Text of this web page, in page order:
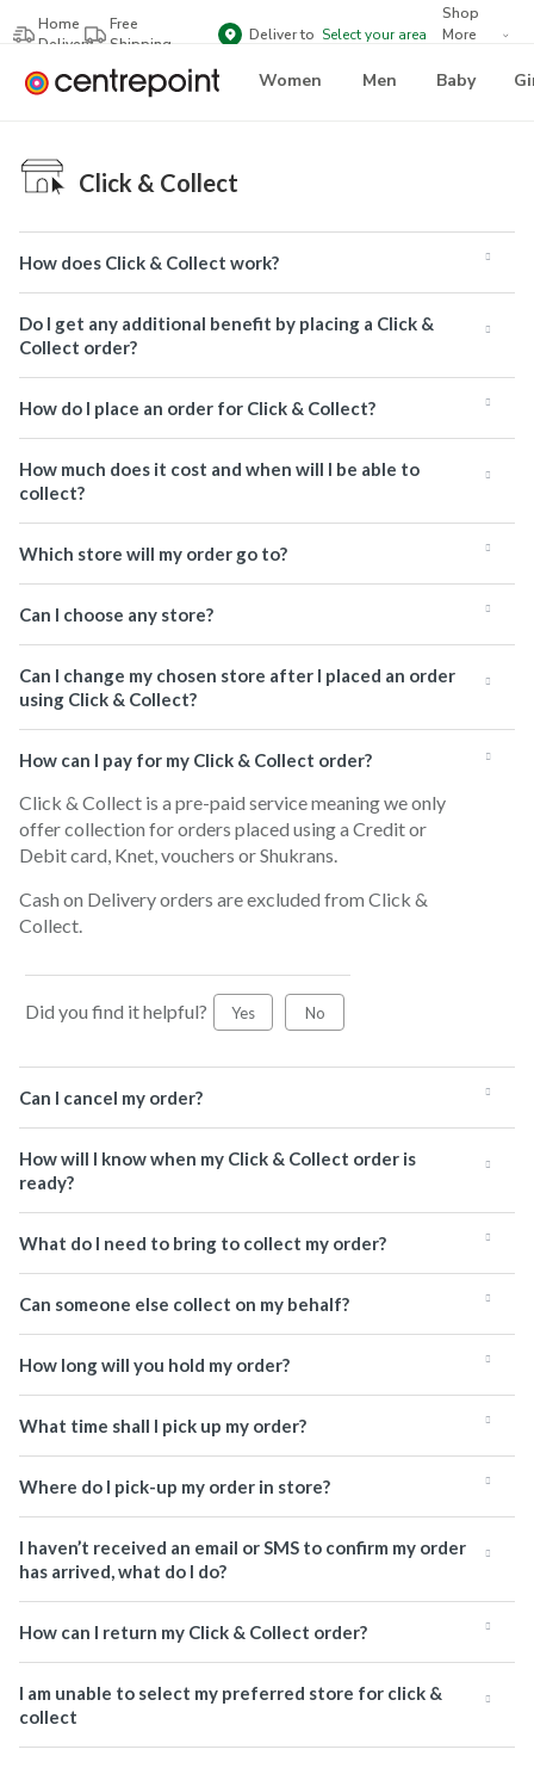
Home
Delivery
Free
Shipping
Deliver to Select your area
Shop
More
Women Men Baby
Click & Collect
How does Click & Collect work?
Do I get any additional benefit by placing a Click &
Collect order?
How do I place an order for Click & Collect?
How much does it cost and when will I be able to
collect?
Which store will my order go to?
Can I choose any store?
Can I change my chosen store after I placed an order
using Click & Collect?
How can I pay for my Click & Collect order?
Click & Collect is a pre-paid service meaning we only
offer collection for orders placed using a Credit or
Debit card, Knet, vouchers or Shukrans.
Cash on Delivery orders are excluded from Click &
Collect.
Did you find it helpful? Yes No
Can I cancel my order?
How will I know when my Click & Collect order is
ready?
What do I need to bring to collect my order?
Can someone else collect on my behalf?
How long will you hold my order?
What time shall I pick up my order?
Where do I pick-up my order in store?
I haven’t received an email or SMS to confirm my order
has arrived, what do I do?
How can I return my Click & Collect order?
I am unable to select my preferred store for click &
collect